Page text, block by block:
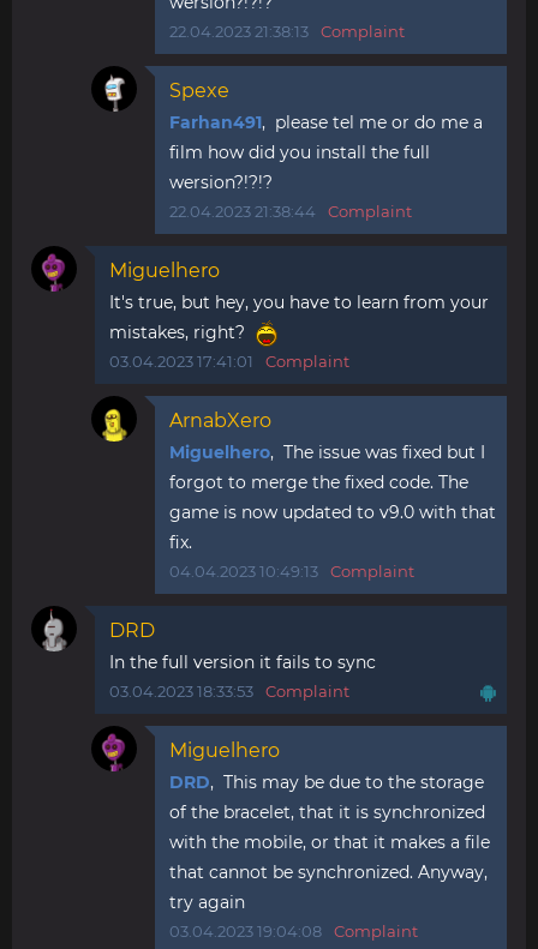
22.04.2023 21:38:13 Complaint
Spexe
Farhan491, please tel me or do me a
film how did you install the full
wersion?!?!?
22.04.2023 21:38:44 Complaint
Miguelhero
It's true, but hey, you have to learn from your
mistakes, right?
03.04.2023 17:41:01 Complaint
ArnabXero
Miguelhero, The issue was fixed but I
forgot to merge the fixed code. The
game is now updated to v9.0 with that
fix.
04.04.2023 10:49:13 Complaint
DRD
In the full version it fails to sync
03.04.2023 18:33:53 Complaint
Miguelhero
DRD, This may be due to the storage
of the bracelet, that it is synchronized
with the mobile, or that it makes a file
that cannot be synchronized. Anyway,
try again
03.04.2023 19:04:08 Complaint